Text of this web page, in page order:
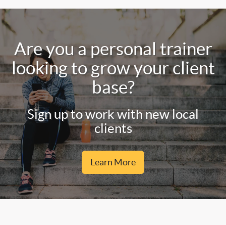
Are you a personal trainer
looking to grow your client
base?
Sign up to work with new local
clients
Learn More